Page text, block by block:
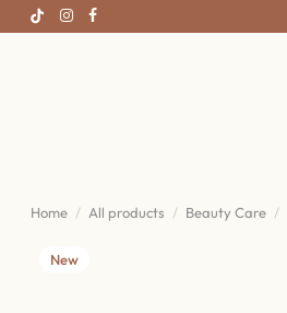
Home All products Beauty Care
New